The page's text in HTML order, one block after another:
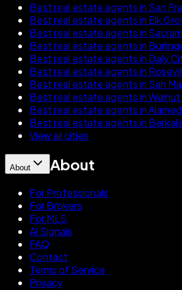
Best real estate agents in San
Best real estate agents in Elk
Best real estate agents in
Best real estate agents in
Best real estate agents in Daly
Best real estate agents in
Best real estate agents in San
Best real estate agents in
Best real estate agents in
Best real estate agents in
View all cities
About About
For Professionals
For Brokers
For MLS
AI Signals
FAQ
Contact
Terms of Service
Privacy